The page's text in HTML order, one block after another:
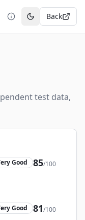
Toggle theme
Back
test data,
Good 85/100
Good 81/100